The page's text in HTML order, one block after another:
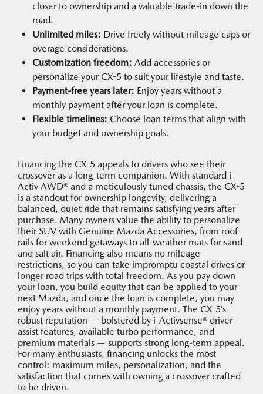
closer to ownership and a valuable trade-in down the
road.
Unlimited miles: Drive freely without mileage caps or
overage considerations.
Customization freedom: Add accessories or
personalize your CX-5 to suit your lifestyle and taste.
Payment-free years later: Enjoy years without a
monthly payment after your loan is complete.
Flexible timelines: Choose loan terms that align with
your budget and ownership goals.
Financing the CX-5 appeals to drivers who see their
crossover as a long-term companion. With standard i-
Activ AWD® and a meticulously tuned chassis, the CX-5
is a standout for ownership longevity, delivering a
balanced, quiet ride that remains satisfying years after
purchase. Many owners value the ability to personalize
their SUV with Genuine Mazda Accessories, from roof
rails for weekend getaways to all-weather mats for sand
and salt air. Financing also means no mileage
restrictions, so you can take impromptu coastal drives or
longer road trips with total freedom. As you pay down
your loan, you build equity that can be applied to your
next Mazda, and once the loan is complete, you may
enjoy years without a monthly payment. The CX-5’s
robust reputation — bolstered by i-Activsense® driver-
assist features, available turbo performance, and
premium materials — supports strong long-term appeal.
For many enthusiasts, financing unlocks the most
control: maximum miles, personalization, and the
satisfaction that comes with owning a crossover crafted
to be driven.